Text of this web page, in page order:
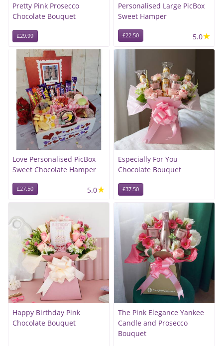
Pretty Pink Prosecco
Chocolate Bouquet
£29.99
Personalised Large PicBox
Sweet Hamper
£22.50 5.0★
Love Personalised PicBox
Sweet Chocolate Hamper
£27.50 5.0★
Especially For You
Chocolate Bouquet
£37.50
Happy Birthday Pink
Chocolate Bouquet
The Pink Elegance Yankee
Candle and Prosecco
Bouquet